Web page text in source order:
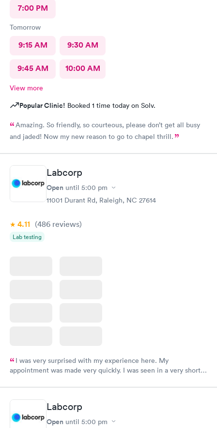
7:00 PM
Tomorrow
9:15 AM 9:30 AM
9:45 AM 10:00 AM
View more
Popular Clinic! Booked 1 time today on Solv.
Amazing. So friendly, so courteous, please don’t get all busy
and jaded! Now my new reason to go to chapel thrill.
Labcorp
Open until 5:00 pm
11001 Durant Rd, Raleigh, NC 27614
4.11 (486 reviews)
Lab testing
I was very surprised with my experience here. My
appointment was made very quickly. I was seen in a very short
manner. I was able to speak with a doctor soon after and was
taking care of. I was very satisfied with the experience I had
here. I definitely recommend using them for any issues you
have or any questions you may have.
Labcorp
Open until 5:00 pm